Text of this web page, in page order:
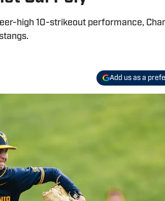
high 10-strikeout performance,
Add us as a